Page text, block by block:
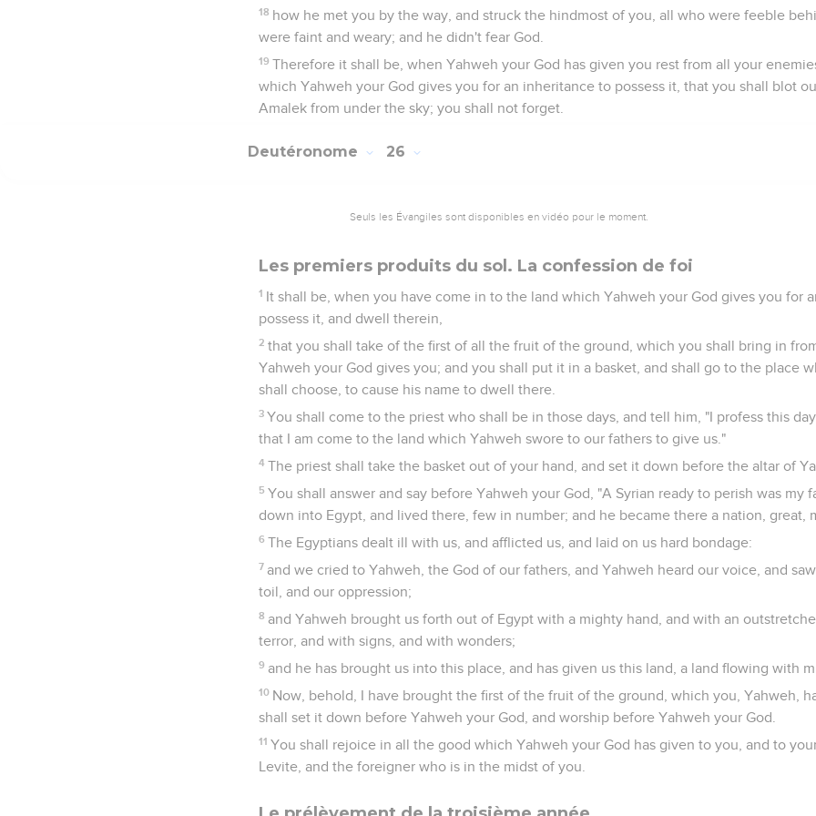
18 how he met you by the way, and struck the hindmost of you, all who were feeble
were faint and weary; and he didn't fear God.
19 Therefore it shall be, when Yahweh your God has given you rest from all your
which Yahweh your God gives you for an inheritance to possess it, that you shall blot
Amalek from under the sky; you shall not forget.
Deutéronome 26
Seuls les Évangiles sont disponibles en vidéo pour le moment.
Les premiers produits du sol. La confession de foi
1 It shall be, when you have come in to the land which Yahweh your God gives you for
possess it, and dwell therein,
2 that you shall take of the first of all the fruit of the ground, which you shall bring in
Yahweh your God gives you; and you shall put it in a basket, and shall go to the place
shall choose, to cause his name to dwell there.
3 You shall come to the priest who shall be in those days, and tell him, "I profess this
that I am come to the land which Yahweh swore to our fathers to give us."
4 The priest shall take the basket out of your hand, and set it down before the altar of
5 You shall answer and say before Yahweh your God, "A Syrian ready to perish was my
down into Egypt, and lived there, few in number; and he became there a nation, great,
6 The Egyptians dealt ill with us, and afflicted us, and laid on us hard bondage:
7 and we cried to Yahweh, the God of our fathers, and Yahweh heard our voice, and
toil, and our oppression;
8 and Yahweh brought us forth out of Egypt with a mighty hand, and with an
terror, and with signs, and with wonders;
9 and he has brought us into this place, and has given us this land, a land flowing with
10 Now, behold, I have brought the first of the fruit of the ground, which you, Yahweh,
shall set it down before Yahweh your God, and worship before Yahweh your God.
11 You shall rejoice in all the good which Yahweh your God has given to you, and to
Levite, and the foreigner who is in the midst of you.